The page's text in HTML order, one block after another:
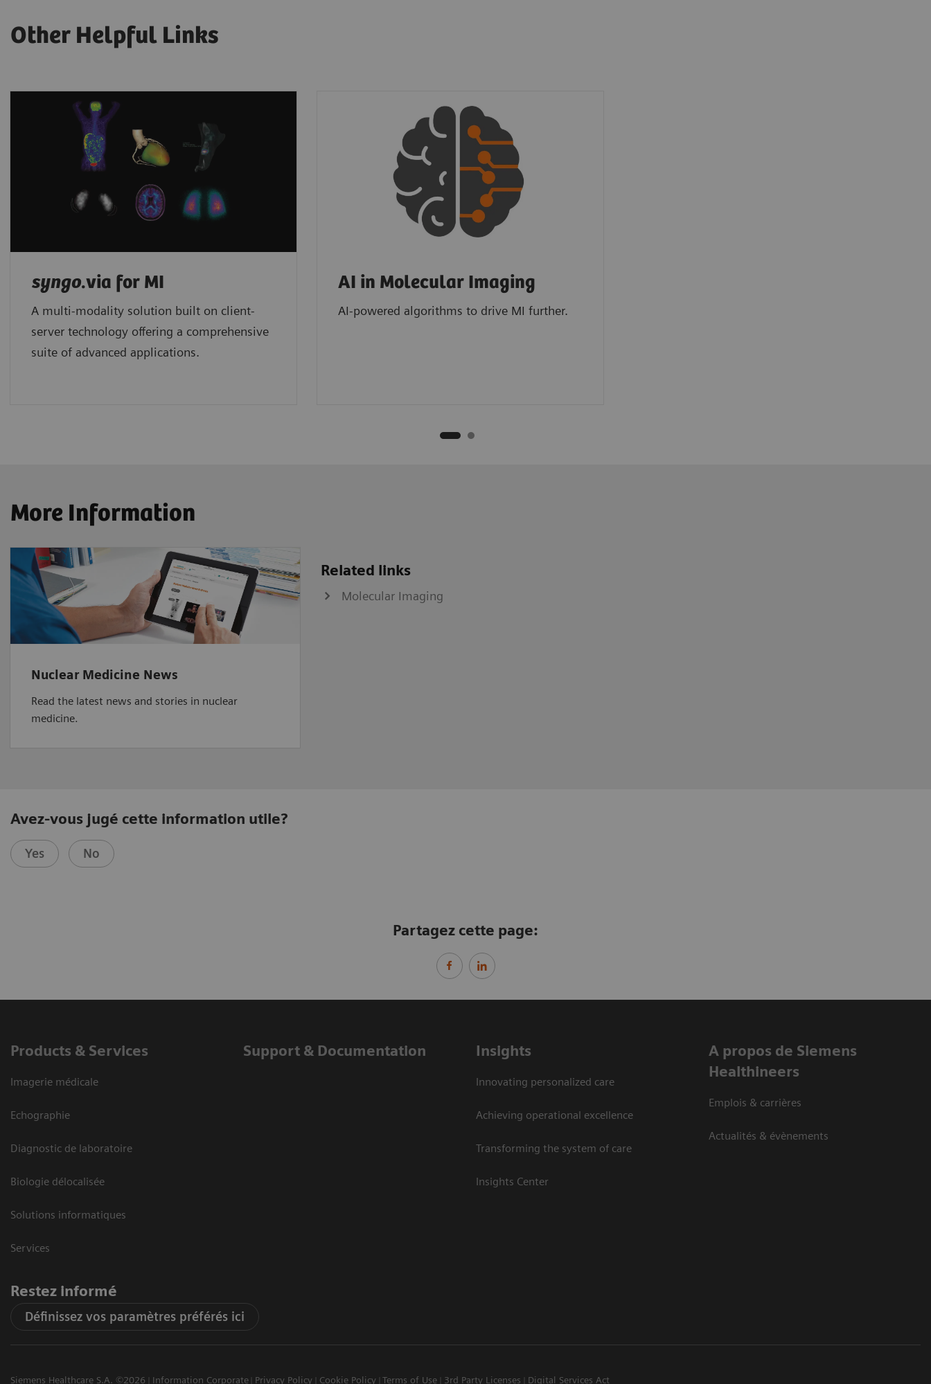
Other Helpful Links
syngo.via for MI
A multi-modality solution built on client-
server technology offering a comprehensive
suite of advanced applications.
AI in Molecular Imaging
AI-powered algorithms to drive MI further.
More Information
Nuclear Medicine News
Read the latest news and stories in nuclear
medicine.
Related links
Molecular Imaging
Avez-vous jugé cette information utile?
Yes No
Partagez cette page:
Products & Services
Imagerie médicale
Echographie
Diagnostic de laboratoire
Biologie délocalisée
Solutions informatiques
Services
Support & Documentation Insights
Innovating personalized care
Achieving operational excellence
Transforming the system of care
Insights Center
A propos de Siemens
Healthineers
Emplois & carrières
Actualités & évènements
Restez informé
Définissez vos paramètres préférés ici
Siemens Healthcare S.A. ©2026 Information Corporate Privacy Policy Cookie Policy Terms of Use 3rd Party Licenses Digital Services Act